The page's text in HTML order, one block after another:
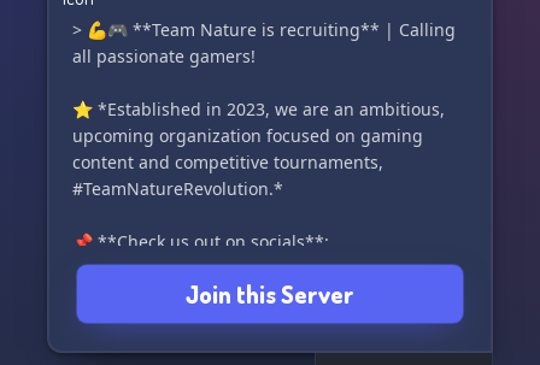
> 💪🎮 **Team Nature is recruiting** | Calling
all passionate gamers!
⭐ *Established in 2023, we are an ambitious,
upcoming organization focused on gaming
content and competitive tournaments,
#TeamNatureRevolution.*
📌 **Check us out on socials**:
> 🏘️ **Discord:** Growing community of over
200 gamers (Level 1 boost)
> 📽️ **YouTube:** Freshly launched, stay
tuned...
Join this Server